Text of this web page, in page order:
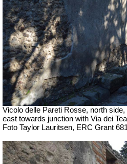
Vicolo delle Pareti Rosse, north side,
east towards junction with Via dei
Foto Taylor Lauritsen, ERC Grant